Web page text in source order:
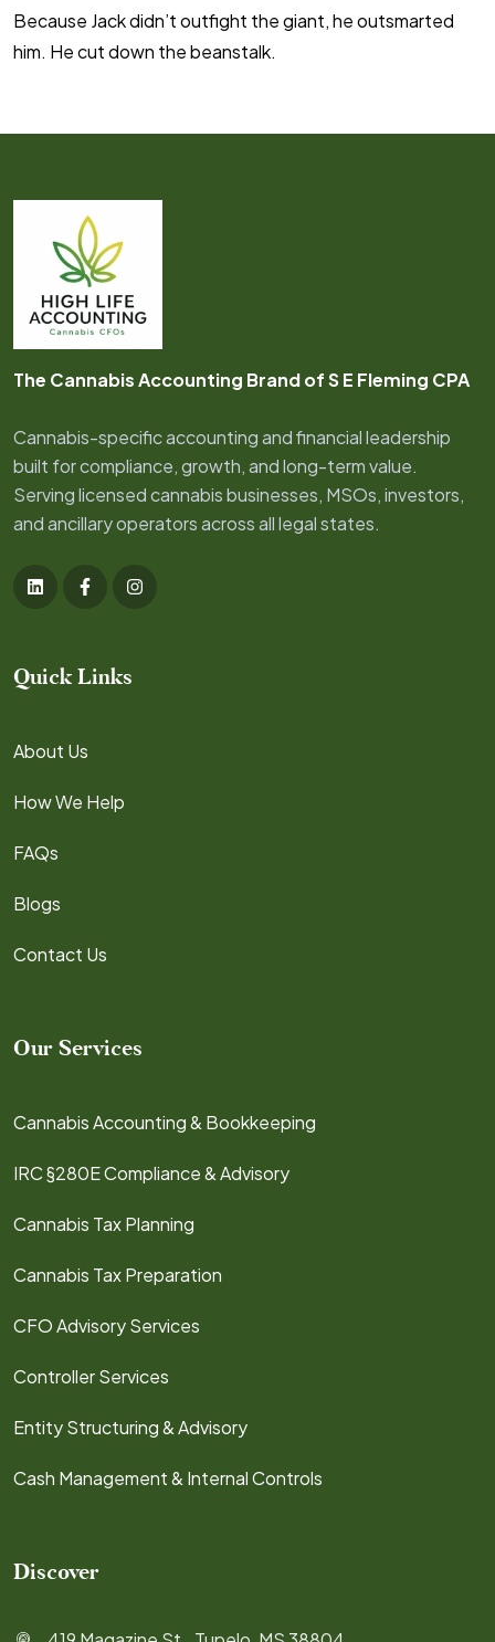
Because Jack didn’t outfight the giant, he outsmarted
him. He cut down the beanstalk.
The Cannabis Accounting Brand of S E Fleming CPA
Cannabis-specific accounting and financial leadership
built for compliance, growth, and long-term value.
Serving licensed cannabis businesses, MSOs, investors,
and ancillary operators across all legal states.
Quick Links
About Us
How We Help
FAQs
Blogs
Contact Us
Our Services
Cannabis Accounting & Bookkeeping
IRC §280E Compliance & Advisory
Cannabis Tax Planning
Cannabis Tax Preparation
CFO Advisory Services
Controller Services
Entity Structuring & Advisory
Cash Management & Internal Controls
Discover